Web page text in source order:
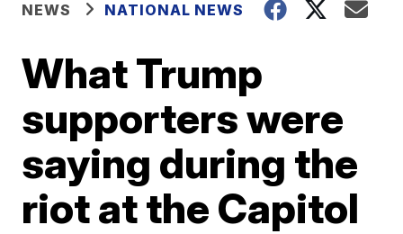
NEWS NATIONAL NEWS
What Trump
supporters were
saying during the
riot at the Capitol